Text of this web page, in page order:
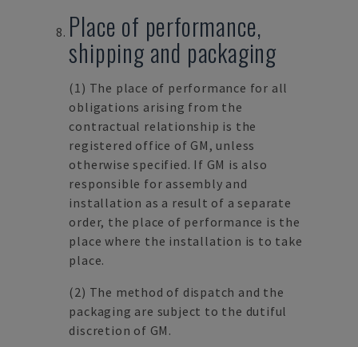
Place of performance,
shipping and packaging
(1) The place of performance for all
obligations arising from the
contractual relationship is the
registered office of GM, unless
otherwise specified. If GM is also
responsible for assembly and
installation as a result of a separate
order, the place of performance is the
place where the installation is to take
place.
(2) The method of dispatch and the
packaging are subject to the dutiful
discretion of GM.